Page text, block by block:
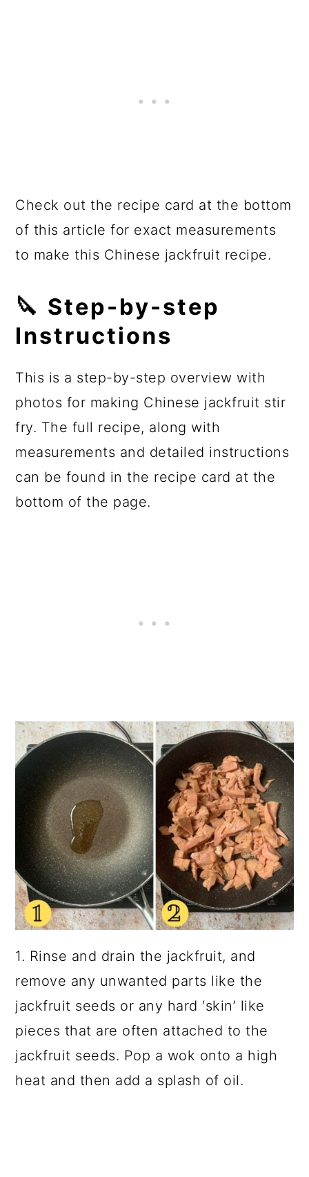
Check out the recipe card at the bottom
of this article for exact measurements
to make this Chinese jackfruit recipe.
🔪 Step-by-step
Instructions
This is a step-by-step overview with
photos for making Chinese jackfruit stir
fry. The full recipe, along with
measurements and detailed instructions
can be found in the recipe card at the
bottom of the page.
1. Rinse and drain the jackfruit, and
remove any unwanted parts like the
jackfruit seeds or any hard ‘skin’ like
pieces that are often attached to the
jackfruit seeds. Pop a wok onto a high
heat and then add a splash of oil.